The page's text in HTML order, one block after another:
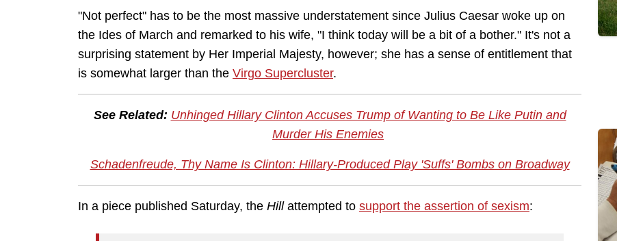
"Not perfect" has to be the most massive understatement since Julius Caesar woke up on
the Ides of March and remarked to his wife, "I think today will be a bit of a bother." It's not a
surprising statement by Her Imperial Majesty, however; she has a sense of entitlement that
is somewhat larger than the Virgo Supercluster.
See Related: Unhinged Hillary Clinton Accuses Trump of Wanting to Be Like Putin and
Murder His Enemies
Schadenfreude, Thy Name Is Clinton: Hillary-Produced Play 'Suffs' Bombs on Broadway
In a piece published Saturday, the Hill attempted to support the assertion of sexism: